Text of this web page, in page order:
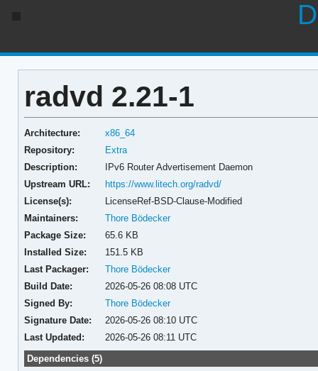
radvd 2.21-1
Architecture:
x86_64
Repository:
Extra
Description:
IPv6 Router Advertisement Daemon
Upstream URL:
https://www.litech.org/radvd/
License(s):
LicenseRef-BSD-Clause-Modified
Maintainers:
Thore Bödecker
Package Size:
65.6 KB
Installed Size:
151.5 KB
Last Packager:
Thore Bödecker
Build Date:
2026-05-26 08:08 UTC
Signed By:
Thore Bödecker
Signature Date:
2026-05-26 08:10 UTC
Last Updated:
2026-05-26 08:11 UTC
Dependencies (5)